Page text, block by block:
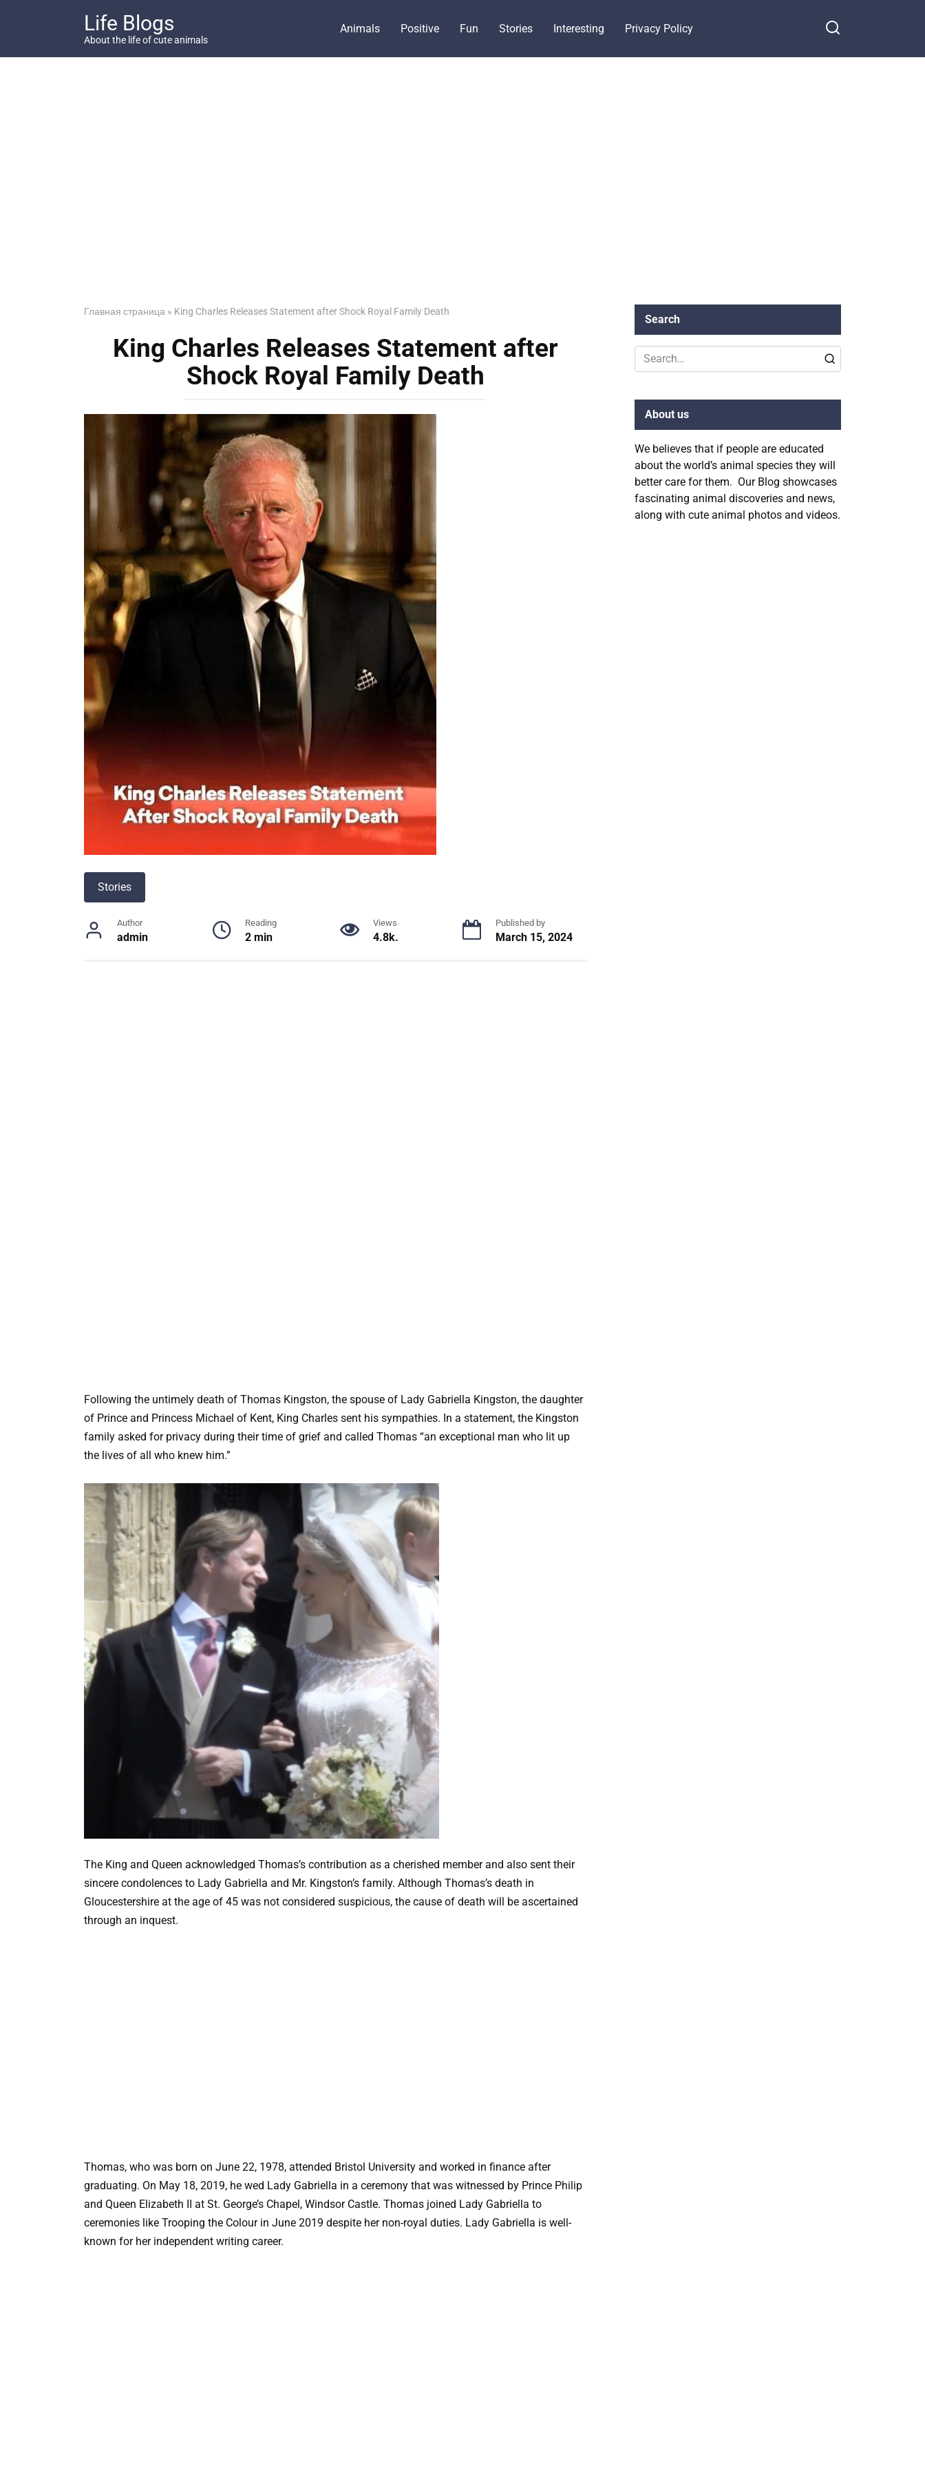
Life Blogs
About the life of cute animals
Animals Positive Fun Stories Interesting Privacy Policy
Главная страница » King Charles Releases Statement after Shock Royal Family Death
King Charles Releases Statement after
Shock Royal Family Death
Stories
Author
admin
Reading
2 min
Views
4.8k.
Published by
March 15, 2024
Following the untimely death of Thomas Kingston, the spouse of Lady Gabriella Kingston, the daughter
of Prince and Princess Michael of Kent, King Charles sent his sympathies. In a statement, the Kingston
family asked for privacy during their time of grief and called Thomas “an exceptional man who lit up
the lives of all who knew him.”
The King and Queen acknowledged Thomas’s contribution as a cherished member and also sent their
sincere condolences to Lady Gabriella and Mr. Kingston’s family. Although Thomas’s death in
Gloucestershire at the age of 45 was not considered suspicious, the cause of death will be ascertained
through an inquest.
Thomas, who was born on June 22, 1978, attended Bristol University and worked in finance after
graduating. On May 18, 2019, he wed Lady Gabriella in a ceremony that was witnessed by Prince Philip
and Queen Elizabeth II at St. George’s Chapel, Windsor Castle. Thomas joined Lady Gabriella to
ceremonies like Trooping the Colour in June 2019 despite her non-royal duties. Lady Gabriella is well-
known for her independent writing career.
Search
Search
for:
About us
We believes that if people are educated
about the world’s animal species they will
better care for them. Our Blog showcases
fascinating animal discoveries and news,
along with cute animal photos and videos.